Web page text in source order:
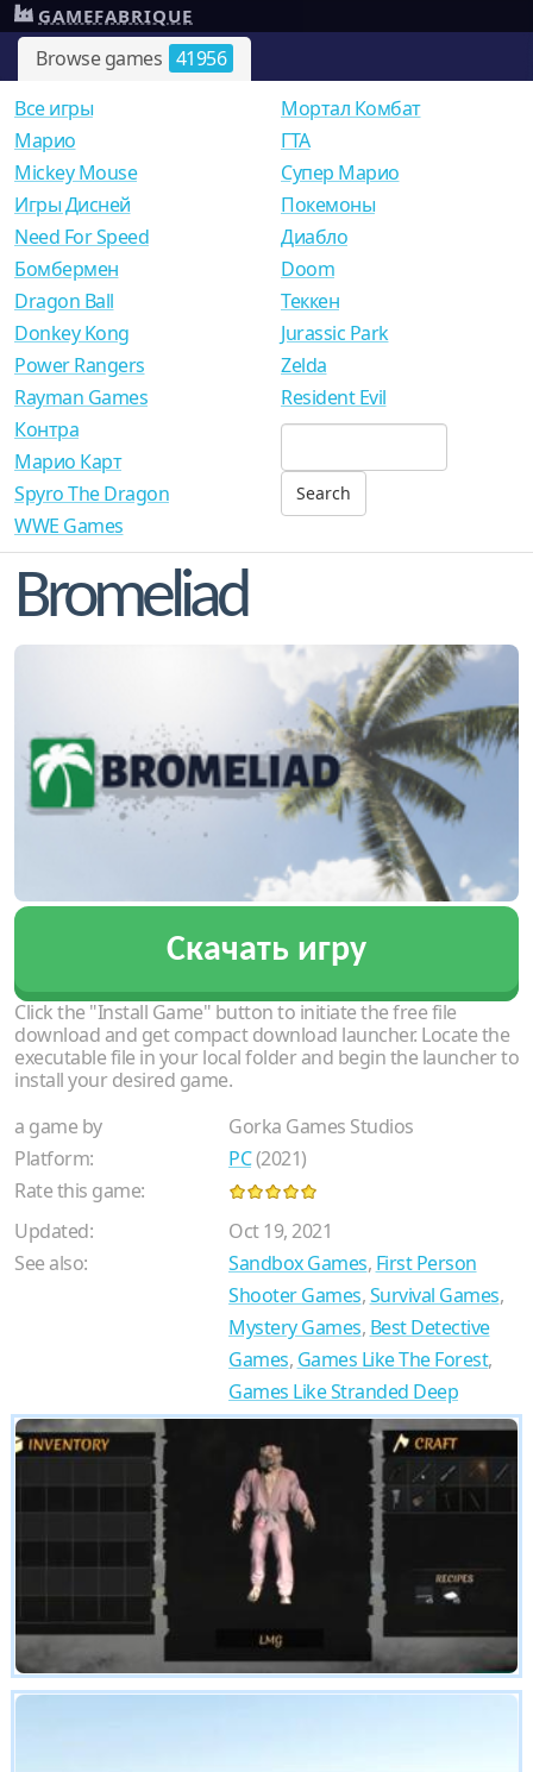
Browse games 41956
GAMEFABRIQUE
Все игры
Mарио
Mickey Mouse
Игры Дисней
Need For Speed
Мортал Комбат
ГТА
Супер Марио
Покемоны
Диабло
Бомбермен
Dragon Ball
Donkey Kong
Power Rangers
Rayman Games
Doom
Теккен
Jurassic Park
Zelda
Resident Evil
Контра
Марио Карт
Spyro The Dragon
WWE Games
Bromeliad
Скачать игру
Click the "Install Game" button to initiate the free file
download and get compact download launcher. Locate the
executable file in your local folder and begin the launcher to
install your desired game.
a game by
Gorka Games Studios
Platform:
PC(2021)
Rate this game:
Updated:
Oct 19, 2021
See also:
Sandbox Games, First Person
Shooter Games,Survival Games,
Mystery Games, Best Detective
Games, Games Like The Forest,
Games Like Stranded Deep